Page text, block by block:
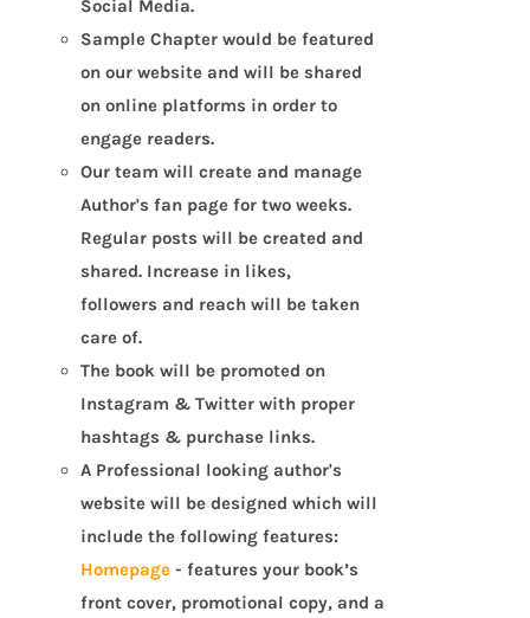
Social Media.
Sample Chapter would be featured
on our website and will be shared
on online platforms in order to
engage readers.
Our team will create and manage
Author's fan page for two weeks.
Regular posts will be created and
shared. Increase in likes,
followers and reach will be taken
care of.
The book will be promoted on
Instagram & Twitter with proper
hashtags & purchase links.
A Professional looking author's
website will be designed which will
include the following features:
Homepage - features your book’s
front cover, promotional copy, and a